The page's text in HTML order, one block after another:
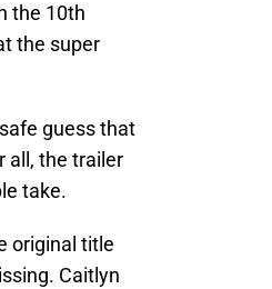
the 10th
the super
guess that
all, the trailer
take.
original title
Caitlyn